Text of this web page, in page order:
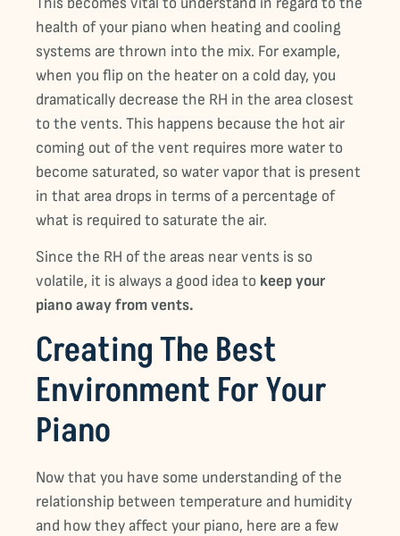
health of your piano when heating and cooling
systems are thrown into the mix. For example,
when you flip on the heater on a cold day, you
dramatically decrease the RH in the area closest
to the vents. This happens because the hot air
coming out of the vent requires more water to
become saturated, so water vapor that is present
in that area drops in terms of a percentage of
what is required to saturate the air.
Since the RH of the areas near vents is so
volatile, it is always a good idea to keep your
piano away from vents.
Creating The Best
Environment For Your
Piano
Now that you have some understanding of the
relationship between temperature and humidity
and how they affect your piano, here are a few